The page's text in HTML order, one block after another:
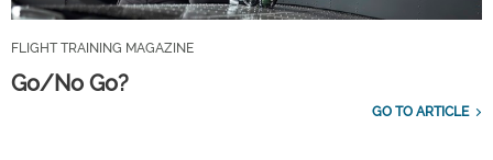
FLIGHT TRAINING MAGAZINE
Go/No Go?
GO TO ARTICLE